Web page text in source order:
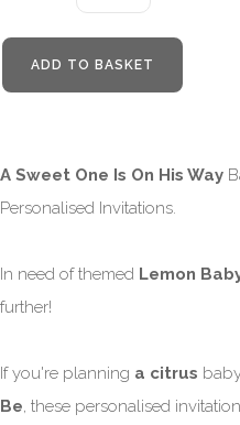
ADD TO BASKET
A Sweet One Is On His Way
Personalised Invitations.
In need of themed Lemon
further!
If you're planning a citrus
Be , these personalised